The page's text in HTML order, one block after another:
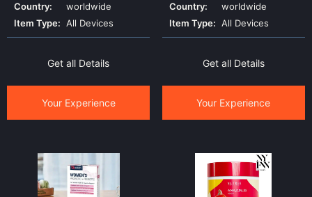
Country:
worldwide
Item Type: All Devices
Get all Details
Your Experience
Country:
worldwide
Item Type: All Devices
Get all Details
Your Experience